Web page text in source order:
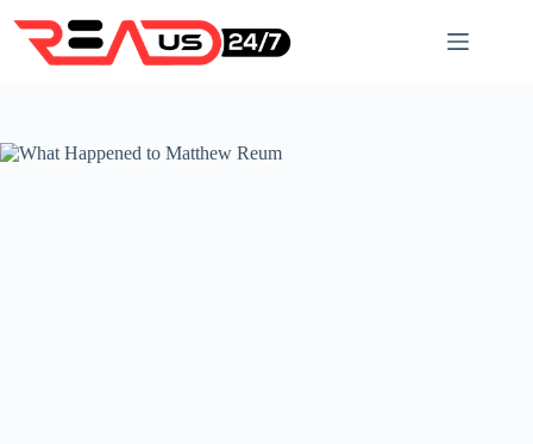
content